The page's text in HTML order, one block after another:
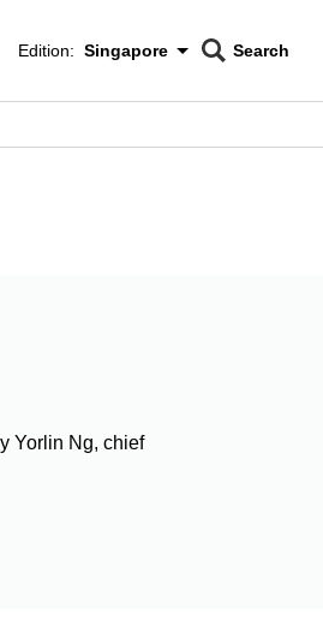
Edition Menu
Edition: Singapore
CNAR
Search
Yorlin Ng, chief